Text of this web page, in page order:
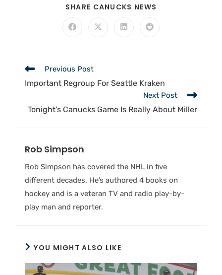
SHARE CANUCKS NEWS
Previous Post
Important Regroup For Seattle Kraken
Next Post
Tonight’s Canucks Game Is Really About Miller
Rob Simpson
Rob Simpson has covered the NHL in five
different decades. He’s authored 4 books on
hockey and is a veteran TV and radio play-by-
play man and reporter.
YOU MIGHT ALSO LIKE